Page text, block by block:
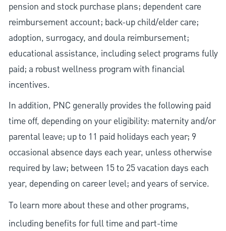
pension and stock purchase plans; dependent care
reimbursement account; back-up child/elder care;
adoption, surrogacy, and doula reimbursement;
educational assistance, including select programs fully
paid; a robust wellness program with financial
incentives.
In addition, PNC generally provides the following paid
time off, depending on your eligibility: maternity and/or
parental leave; up to 11 paid holidays each year; 9
occasional absence days each year, unless otherwise
required by law; between 15 to 25 vacation days each
year, depending on career level; and years of service.
To learn more about these and other programs,
including benefits for full time and part-time